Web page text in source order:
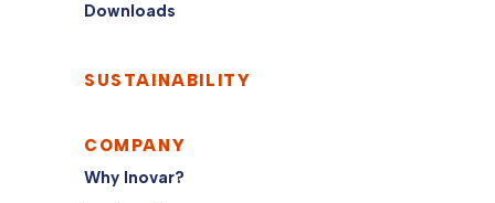
Downloads
SUSTAINABILITY
COMPANY
Why Inovar?